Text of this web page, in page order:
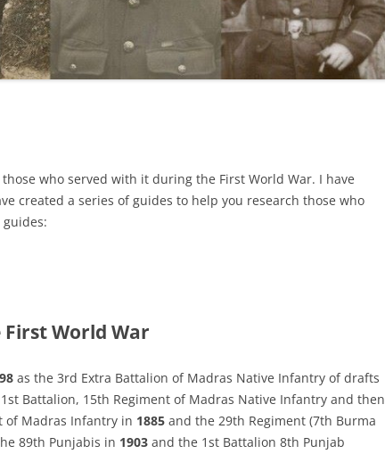
who served with it during the First World War. I have
created a series of guides to help you research those who
World War
as the 3rd Extra Battalion of Madras Native Infantry of drafts
Battalion, 15th Regiment of Madras Native Infantry and then
of Madras Infantry in 1885 and the 29th Regiment (7th Burma
89th Punjabis in 1903 and the 1st Battalion 8th Punjab